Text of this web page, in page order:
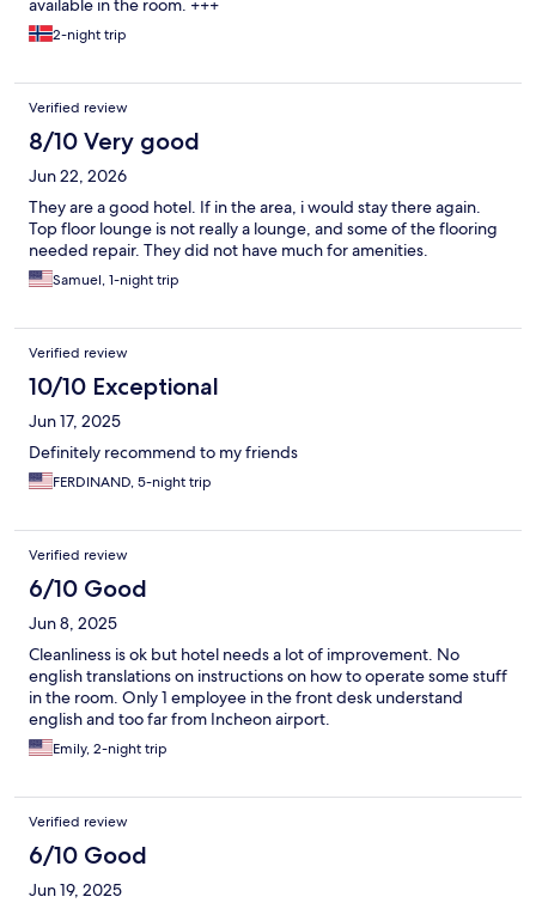
available in the room. +++
2-night trip
Verified review
8/10 Very good
Jun 22, 2026
They are a good hotel. If in the area, i would stay there again.
Top floor lounge is not really a lounge, and some of the flooring
needed repair. They did not have much for amenities.
Samuel, 1-night trip
Verified review
10/10 Exceptional
Jun 17, 2025
Definitely recommend to my friends
FERDINAND, 5-night trip
Verified review
6/10 Good
Jun 8, 2025
Cleanliness is ok but hotel needs a lot of improvement. No
english translations on instructions on how to operate some stuff
in the room. Only 1 employee in the front desk understand
english and too far from Incheon airport.
Emily, 2-night trip
Verified review
6/10 Good
Jun 19, 2025